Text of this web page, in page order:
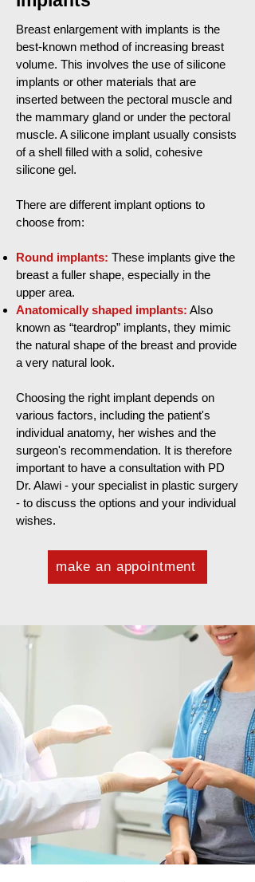
Breast enlargement with implants is the
best-known method of increasing breast
volume. This involves the use of silicone
implants or other materials that are
inserted between the pectoral muscle and
the mammary gland or under the pectoral
muscle. A silicone implant usually consists
of a shell filled with a solid, cohesive
silicone gel.
There are different implant options to
choose from:
Round implants: These implants give the
breast a fuller shape, especially in the
upper area.
Anatomically shaped implants: Also
known as “teardrop” implants, they mimic
the natural shape of the breast and provide
a very natural look.
Choosing the right implant depends on
various factors, including the patient's
individual anatomy, her wishes and the
surgeon's recommendation. It is therefore
important to have a consultation with PD
Dr. Alawi - your specialist in plastic surgery
- to discuss the options and your individual
wishes.
make an appointment